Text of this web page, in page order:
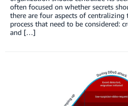
often focused on whether secrets
there are four aspects of centralizing
process that need to be considered:
and […]